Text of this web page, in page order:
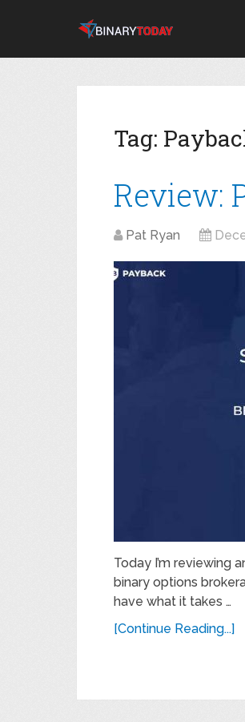
Tag:
Review:
Pat Ryan
Today I’m reviewing
binary options
have what it takes …
[Continue Reading...]